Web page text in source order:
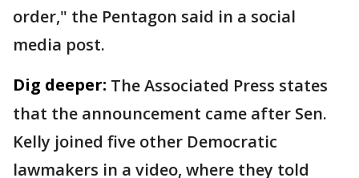
order," the Pentagon said in a social
media post.
Dig deeper: The Associated Press states
that the announcement came after Sen.
Kelly joined five other Democratic
lawmakers in a video, where they told